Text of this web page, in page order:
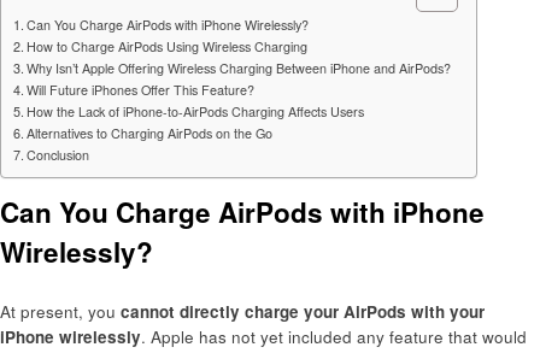
Can You Charge AirPods with iPhone Wirelessly?
How to Charge AirPods Using Wireless Charging
Why Isn’t Apple Offering Wireless Charging Between iPhone and AirPods?
Will Future iPhones Offer This Feature?
How the Lack of iPhone-to-AirPods Charging Affects Users
Alternatives to Charging AirPods on the Go
Conclusion
Can You Charge AirPods with iPhone
Wirelessly?
At present, you cannot directly charge your AirPods with your
iPhone wirelessly. Apple has not yet included any feature that would